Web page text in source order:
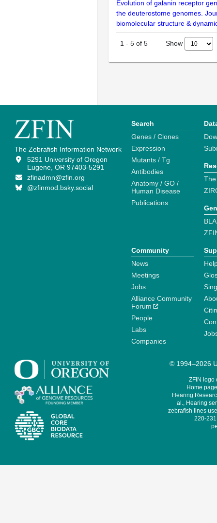
Evolution of galanin receptor
the deuterostome genomes.
biomolecular structure &
1 - 5 of 5 Show
The Zebrafish Information Network
5291 University of Oregon
Eugene, OR 97403-5291
zfinadmn@zfin.org
@zfinmod.bsky.social
Search
Genes / Clones
Expression
Mutants / Tg
Antibodies
Anatomy / GO /
Human Disease
Publications
Community
News
Meetings
Jobs
Alliance Community
Forum
People
Labs
Companies
© 1994–2026
ZFIN logo
Home
Hearing
al., Hearing
zebrafish lines
220-